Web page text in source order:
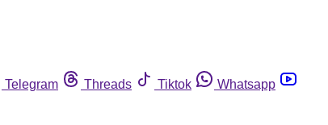
Telegram Threads Tiktok
Whatsapp